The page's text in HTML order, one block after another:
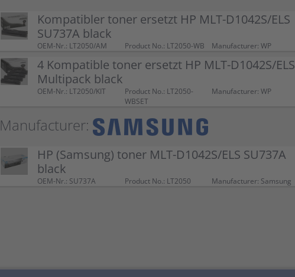
Kompatibler toner ersetzt HP MLT-D1042S/ELS
SU737A black
OEM-Nr.: LT2050/AM Product No.: LT2050-WB Manufacturer: WP
4 Kompatible toner ersetzt HP MLT-D1042S/ELS
Multipack black
OEM-Nr.: LT2050/KIT
Product No.: LT2050-
WBSET
Manufacturer: WP
Manufacturer:
HP (Samsung) toner MLT-D1042S/ELS SU737A
black
OEM-Nr.: SU737A Product No.: LT2050 Manufacturer: Samsung